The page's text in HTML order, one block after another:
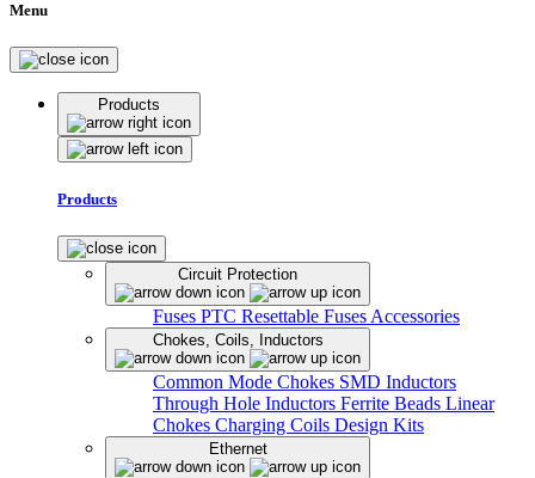
Menu
Products
Products
Circuit Protection
Fuses PTC Resettable Fuses Accessories
Chokes, Coils, Inductors
Common Mode Chokes SMD Inductors
Through Hole Inductors Ferrite Beads Linear
Chokes Charging Coils Design Kits
Ethernet